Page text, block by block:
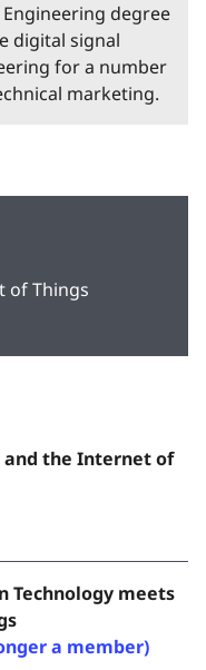
degree
digital signal
for a number
marketing.
of Things
and the Internet of
Technology meets
a member)